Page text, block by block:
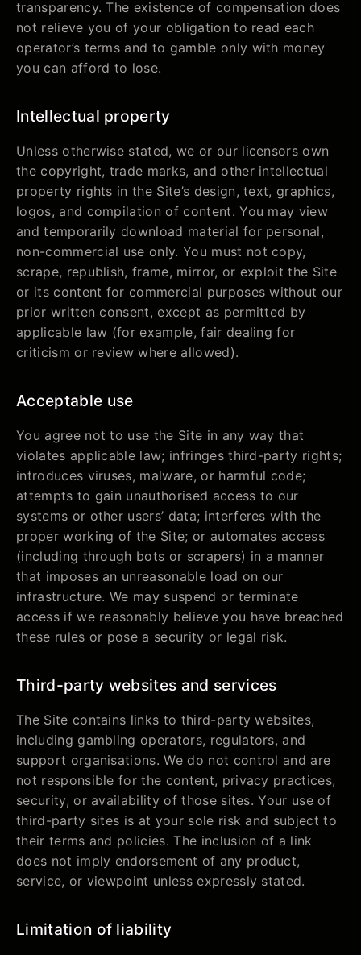
transparency. The existence of compensation does
not relieve you of your obligation to read each
operator’s terms and to gamble only with money
you can afford to lose.
Intellectual property
Unless otherwise stated, we or our licensors own
the copyright, trade marks, and other intellectual
property rights in the Site’s design, text, graphics,
logos, and compilation of content. You may view
and temporarily download material for personal,
non-commercial use only. You must not copy,
scrape, republish, frame, mirror, or exploit the Site
or its content for commercial purposes without our
prior written consent, except as permitted by
applicable law (for example, fair dealing for
criticism or review where allowed).
Acceptable use
You agree not to use the Site in any way that
violates applicable law; infringes third-party rights;
introduces viruses, malware, or harmful code;
attempts to gain unauthorised access to our
systems or other users’ data; interferes with the
proper working of the Site; or automates access
(including through bots or scrapers) in a manner
that imposes an unreasonable load on our
infrastructure. We may suspend or terminate
access if we reasonably believe you have breached
these rules or pose a security or legal risk.
Third-party websites and services
The Site contains links to third-party websites,
including gambling operators, regulators, and
support organisations. We do not control and are
not responsible for the content, privacy practices,
security, or availability of those sites. Your use of
third-party sites is at your sole risk and subject to
their terms and policies. The inclusion of a link
does not imply endorsement of any product,
service, or viewpoint unless expressly stated.
Limitation of liability